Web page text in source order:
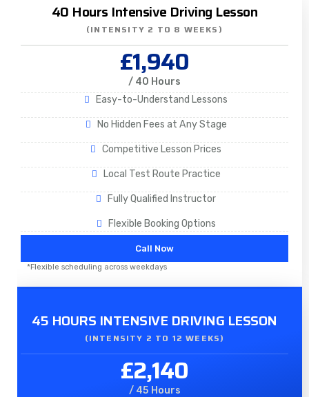
40 Hours Intensive Driving Lesson
(INTENSITY 2 TO 8 WEEKS)
£1,940
/ 40 Hours
Easy-to-Understand Lessons
No Hidden Fees at Any Stage
Competitive Lesson Prices
Local Test Route Practice
Fully Qualified Instructor
Flexible Booking Options
Call Now
*Flexible scheduling across weekdays
45 HOURS INTENSIVE DRIVING LESSON
(INTENSITY 2 TO 12 WEEKS)
£2,140
/ 45 Hours